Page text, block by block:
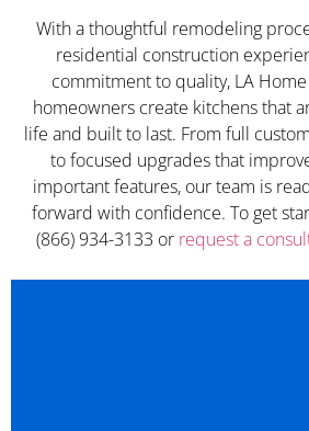
With a thoughtful remodeling
residential construction
commitment to quality, LA
homeowners create kitchens that
life and built to last. From full
to focused upgrades that
important features, our team is
forward with confidence. To get
(866) 934-3133 or request a